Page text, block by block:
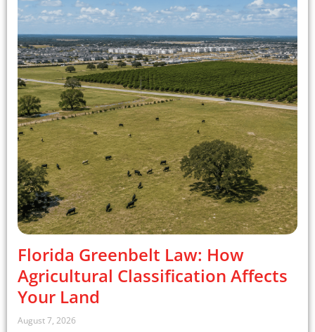
Florida Greenbelt Law: How
Agricultural Classification Affects
Your Land
August 7, 2026